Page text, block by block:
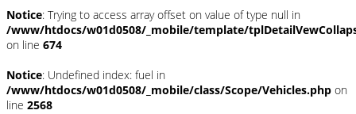
Notice: Trying to access array offset on value of type null in
/www/htdocs/w01d0508/_mobile/template/
on line 674
Notice: Undefined index: fuel in
/www/htdocs/w01d0508/_mobile/class/Scope/Vehicles.php on
line 2568